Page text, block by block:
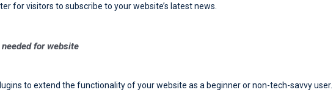
for visitors to subscribe to your website’s latest news.
for website
to extend the functionality of your website as a beginner or non-tech-savvy user.